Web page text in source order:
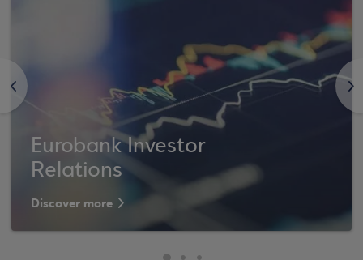
<
Eurobank Investor
Relations
Discover more
>